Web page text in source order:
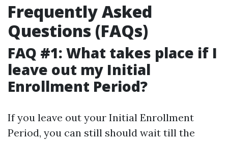
Frequently Asked
Questions (FAQs)
FAQ #1: What takes place if I
leave out my Initial
Enrollment Period?
If you leave out your Initial Enrollment
Period, you can still should wait till the